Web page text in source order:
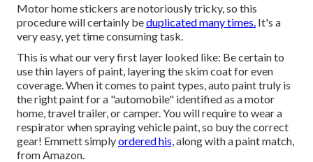
Motor home stickers are notoriously tricky, so this
procedure will certainly beduplicated many times. It's a
very easy, yet time consuming task.
This is what our very first layer looked like: Be certain to
use thin layers of paint, layering the skim coat for even
coverage. When it comes to paint types, auto paint truly is
the right paint for a "automobile" identified as a motor
home, travel trailer, or camper. You will require to wear a
respirator when spraying vehicle paint, so buy the correct
gear! Emmett simplyordered his, along with a paint match,
from Amazon.